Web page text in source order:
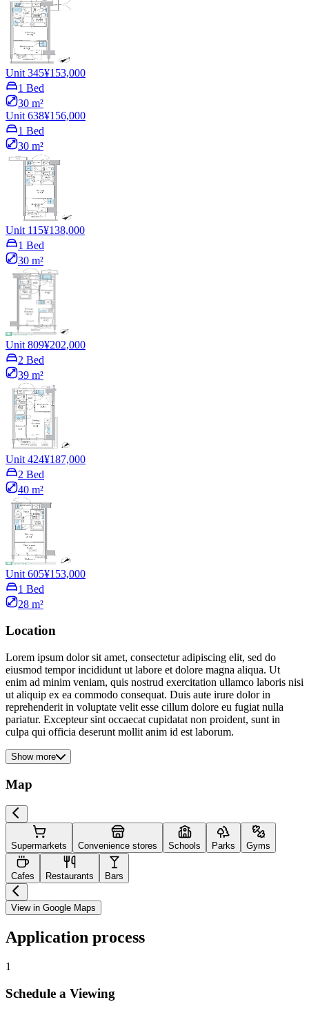
Unit 345¥153,000
1 Bed
30 m²
Unit 638¥156,000
1 Bed
30 m²
Unit 115¥138,000
1 Bed
30 m²
Unit 809¥202,000
2 Bed
39 m²
Unit 424¥187,000
2 Bed
40 m²
Unit 605¥153,000
1 Bed
28 m²
Location
Lorem ipsum dolor sit amet, consectetur adipiscing elit, sed do
eiusmod tempor incididunt ut labore et dolore magna aliqua. Ut
enim ad minim veniam, quis nostrud exercitation ullamco laboris nisi
ut aliquip ex ea commodo consequat. Duis aute irure dolor in
reprehenderit in voluptate velit esse cillum dolore eu fugiat nulla
pariatur. Excepteur sint occaecat cupidatat non proident, sunt in
culpa qui officia deserunt mollit anim id est laborum.
Show more
Map
Supermarkets Convenience stores Schools Parks Gyms
Cafes Restaurants Bars
View in Google Maps
Application process
1
Schedule a Viewing